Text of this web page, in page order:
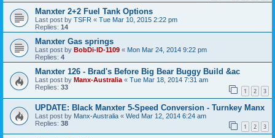
Manxter 2+2 Fuel Tank Options
Last post by TSFR « Tue Mar 10, 2015 2:22 pm
Replies: 14
Manxter Gas springs
Last post by BobDi-ID-1109 « Mon Mar 24, 2014 9:22 pm
Replies: 4
Manxter 126 - Brad's Before Big Bear Buggy Build &ac
Last post by Manx-Australia « Tue Mar 18, 2014 7:31 am
Replies: 33 1 2 3
UPDATE: Black Manxter 5-Speed Conversion - Turnkey Manx
Last post by Manx-Australia « Wed Mar 12, 2014 6:24 am
Replies: 38 1 2 3